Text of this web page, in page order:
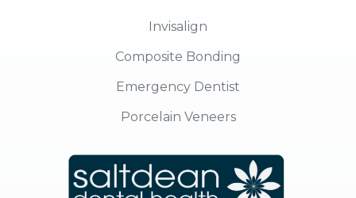
Invisalign
Composite Bonding
Emergency Dentist
Porcelain Veneers